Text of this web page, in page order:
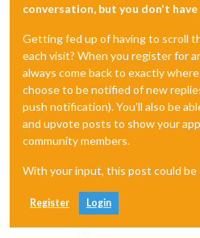
conversation, but you don't
Getting fed up of having to scroll
each visit? When you register for
always come back to exactly
choose to be notified of new
push notification). You'll also be
and upvote posts to show your
community members.
With your input, this post could
Register Login